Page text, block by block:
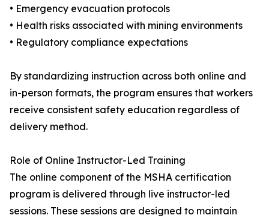
• Emergency evacuation protocols
• Health risks associated with mining environments
• Regulatory compliance expectations
By standardizing instruction across both online and
in-person formats, the program ensures that workers
receive consistent safety education regardless of
delivery method.
Role of Online Instructor-Led Training
The online component of the MSHA certification
program is delivered through live instructor-led
sessions. These sessions are designed to maintain